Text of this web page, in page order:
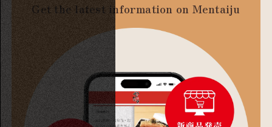
Get the latest information on Mentaiju